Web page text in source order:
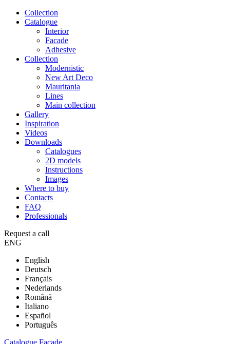
Сollection
Catalogue
Interior
Facade
Adhesive
Сollection
Modernistic
New Art Deco
Mauritania
Lines
Main collection
Gallery
Inspiration
Videos
Downloads
Catalogues
2D models
Instructions
Images
Where to buy
Contacts
FAQ
Professionals
Request a call
ENG
English
Deutsch
Français
Nederlands
Română
Italiano
Español
Português
Catalogue Facade